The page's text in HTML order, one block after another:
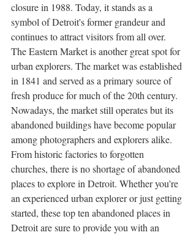
closure in 1988. Today, it stands as a
symbol of Detroit's former grandeur and
continues to attract visitors from all over.
The Eastern Market is another great spot for
urban explorers. The market was established
in 1841 and served as a primary source of
fresh produce for much of the 20th century.
Nowadays, the market still operates but its
abandoned buildings have become popular
among photographers and explorers alike.
From historic factories to forgotten
churches, there is no shortage of abandoned
places to explore in Detroit. Whether you're
an experienced urban explorer or just getting
started, these top ten abandoned places in
Detroit are sure to provide you with an